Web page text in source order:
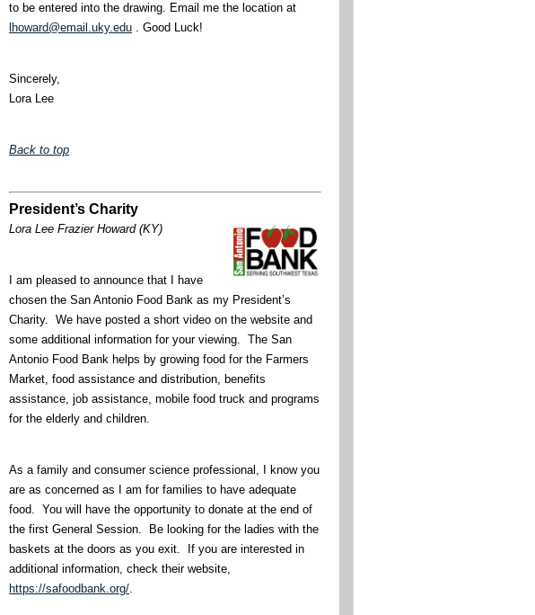
to be entered into the drawing. Email me the location at
lhoward@email.uky.edu . Good Luck!
Sincerely,
Lora Lee
Back to top
President’s Charity
Lora Lee Frazier Howard (KY)
I am pleased to announce that I have
chosen the San Antonio Food Bank as my President’s
Charity. We have posted a short video on the website and
some additional information for your viewing. The San
Antonio Food Bank helps by growing food for the Farmers
Market, food assistance and distribution, benefits
assistance, job assistance, mobile food truck and programs
for the elderly and children.
As a family and consumer science professional, I know you
are as concerned as I am for families to have adequate
food. You will have the opportunity to donate at the end of
the first General Session. Be looking for the ladies with the
baskets at the doors as you exit. If you are interested in
additional information, check their website,
https://safoodbank.org/.